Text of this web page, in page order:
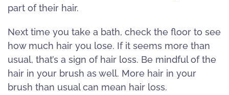
part of their hair.
Next time you take a bath, check the floor to see
how much hair you lose. If it seems more than
usual, that’s a sign of hair loss. Be mindful of the
hair in your brush as well. More hair in your
brush than usual can mean hair loss.